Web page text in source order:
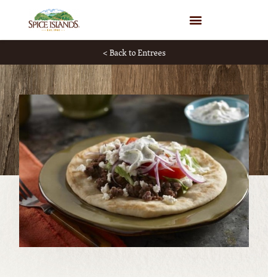
< Back to Entrees